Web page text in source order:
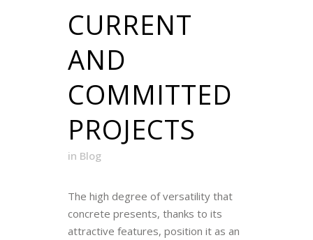
CURRENT
AND
COMMITTED
PROJECTS
in Blog
The high degree of versatility that
concrete presents, thanks to its
attractive features, position it as an